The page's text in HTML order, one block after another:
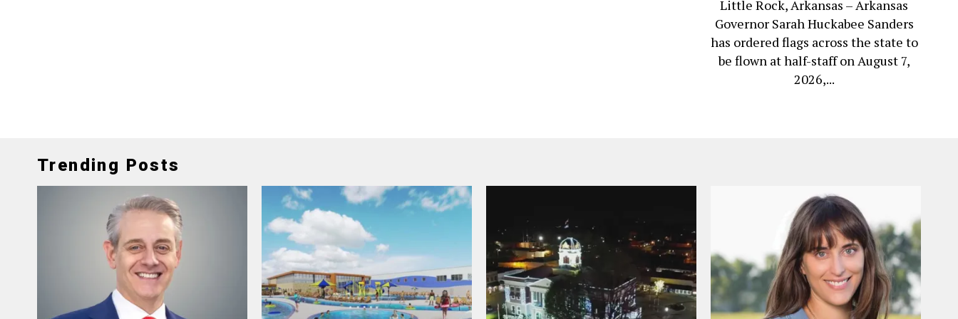
Little Rock, Arkansas – Arkansas
Governor Sarah Huckabee Sanders
has ordered flags across the state to
be flown at half-staff on August 7,
2026,...
Trending Posts